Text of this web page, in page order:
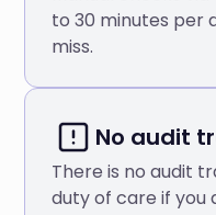
to 30 minutes per
miss.
No audit
There is no audit
duty of care if you